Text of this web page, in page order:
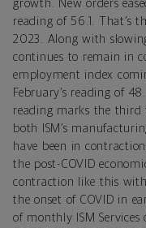
growth. New orders
reading of 56.1. That’s
2023. Along with
continues to remain in
employment index
February’s reading of
reading marks the
both ISM’s
have been in
the post-COVID
contraction like this
the onset of COVID in
of monthly ISM Services